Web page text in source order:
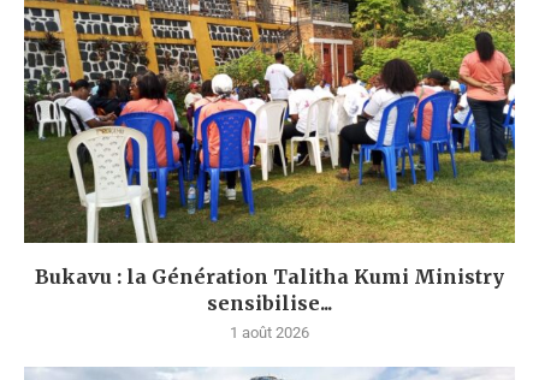
Bukavu : la Génération Talitha Kumi Ministry
sensibilise...
1 août 2026